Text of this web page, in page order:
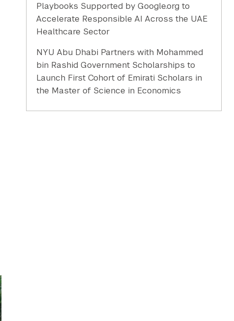
Playbooks Supported by Google.org to
Accelerate Responsible AI Across the UAE
Healthcare Sector
NYU Abu Dhabi Partners with Mohammed
bin Rashid Government Scholarships to
Launch First Cohort of Emirati Scholars in
the Master of Science in Economics